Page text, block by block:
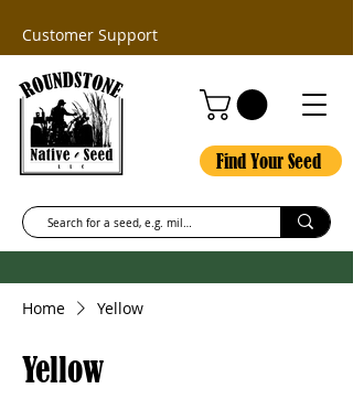
Customer Support
Find Your Seed
Home Yellow
Yellow